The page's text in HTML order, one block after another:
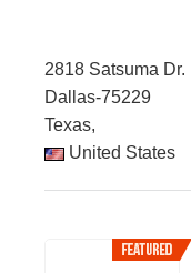
2818 Satsuma Dr.
Dallas-75229
Texas,
United States